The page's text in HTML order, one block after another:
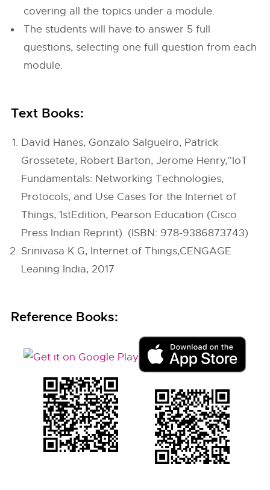
covering all the topics under a module.
The students will have to answer 5 full
questions, selecting one full question from each
module.
Text Books:
David Hanes, Gonzalo Salgueiro, Patrick
Grossetete, Robert Barton, Jerome Henry,”IoT
Fundamentals: Networking Technologies,
Protocols, and Use Cases for the Internet of
Things, 1stEdition, Pearson Education (Cisco
Press Indian Reprint). (ISBN: 978-9386873743)
Srinivasa K G, Internet of Things,CENGAGE
Leaning India, 2017
Reference Books: